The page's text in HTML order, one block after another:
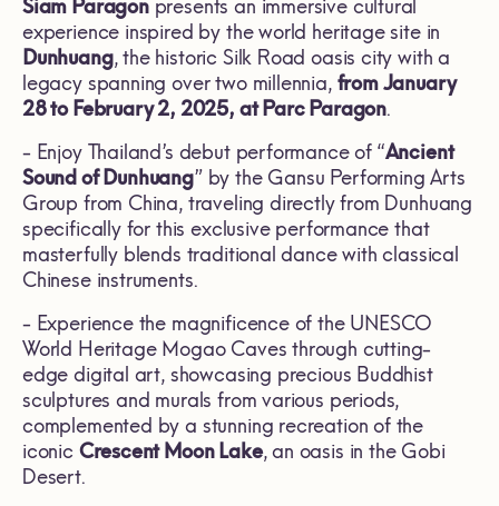
Siam Paragonpresents an immersive cultural
experience inspired by the world heritage site in
Dunhuang, the historic Silk Road oasis city with a
legacy spanning over two millennia, from January
28 to February 2, 2025, at Parc Paragon.
- Enjoy Thailand’s debut performance of “Ancient
Sound of Dunhuang” by the Gansu Performing Arts
Group from China, traveling directly from Dunhuang
specifically for this exclusive performance that
masterfully blends traditional dance with classical
Chinese instruments.
- Experience the magnificence of the UNESCO
World Heritage Mogao Caves through cutting-
edge digital art, showcasing precious Buddhist
sculptures and murals from various periods,
complemented by a stunning recreation of the
iconic Crescent Moon Lake, an oasis in the Gobi
Desert.